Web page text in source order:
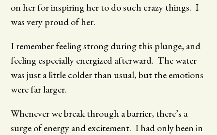
on her for inspiring her to do such crazy things. I
was very proud of her.
I remember feeling strong during this plunge, and
feeling especially energized afterward. The water
was just a little colder than usual, but the emotions
were far larger.
Whenever we break through a barrier, there’s a
surge of energy and excitement. I had only been in